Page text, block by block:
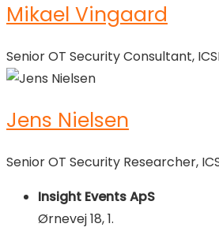
Mikael Vingaard
Senior OT Security Consultant,
Jens Nielsen
Senior OT Security Researcher,
Insight Events ApS
Ørnevej 18, 1.